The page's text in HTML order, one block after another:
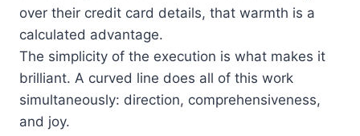
over their credit card details, that warmth is a
calculated advantage.
The simplicity of the execution is what makes it
brilliant. A curved line does all of this work
simultaneously: direction, comprehensiveness,
and joy.